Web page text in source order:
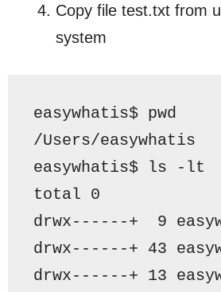
Copy file test.txt from
system
easywhatis$ pwd
/Users/easywhatis
easywhatis$ ls -lt
total 0
drwx------+  9
drwx------+ 43
drwx------+ 13